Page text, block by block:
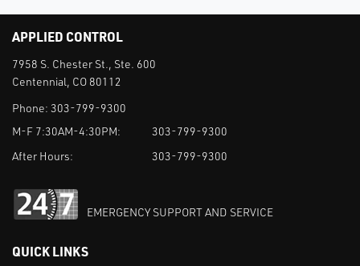
APPLIED CONTROL
7958 S. Chester St., Ste. 600
Centennial, CO 80112
Phone: 303-799-9300
M-F 7:30AM-4:30PM:
303-799-9300
After Hours:
303-799-9300
EMERGENCY SUPPORT AND SERVICE
QUICK LINKS